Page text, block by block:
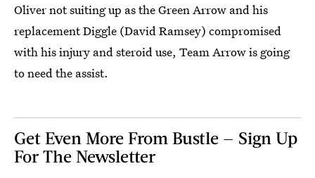
Oliver not suiting up as the Green Arrow and his
replacement Diggle (David Ramsey) compromised
with his injury and steroid use, Team Arrow is going
to need the assist.
Get Even More From Bustle — Sign Up
For The Newsletter